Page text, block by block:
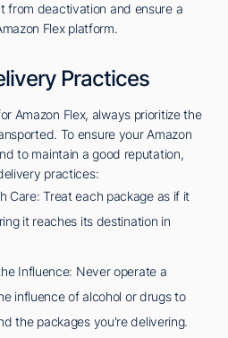
from deactivation and ensure a
Flex platform.
Practices
Amazon Flex, always prioritize the
To ensure your Amazon
to maintain a good reputation,
practices:
Care: Treat each package as if it
it reaches its destination in
Influence: Never operate a
influence of alcohol or drugs to
the packages you're delivering.